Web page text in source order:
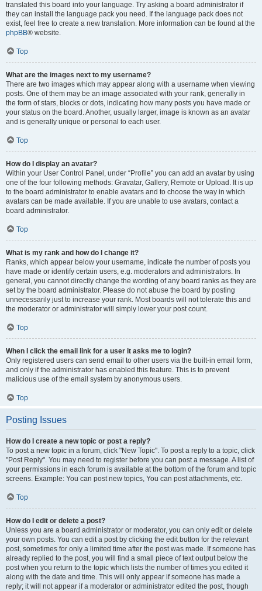
translated this board into your language. Try asking a board administrator if
they can install the language pack you need. If the language pack does not
exist, feel free to create a new translation. More information can be found at the
phpBB® website.
Top
What are the images next to my username?
There are two images which may appear along with a username when viewing
posts. One of them may be an image associated with your rank, generally in
the form of stars, blocks or dots, indicating how many posts you have made or
your status on the board. Another, usually larger, image is known as an avatar
and is generally unique or personal to each user.
Top
How do I display an avatar?
Within your User Control Panel, under “Profile” you can add an avatar by using
one of the four following methods: Gravatar, Gallery, Remote or Upload. It is up
to the board administrator to enable avatars and to choose the way in which
avatars can be made available. If you are unable to use avatars, contact a
board administrator.
Top
What is my rank and how do I change it?
Ranks, which appear below your username, indicate the number of posts you
have made or identify certain users, e.g. moderators and administrators. In
general, you cannot directly change the wording of any board ranks as they are
set by the board administrator. Please do not abuse the board by posting
unnecessarily just to increase your rank. Most boards will not tolerate this and
the moderator or administrator will simply lower your post count.
Top
When I click the email link for a user it asks me to login?
Only registered users can send email to other users via the built-in email form,
and only if the administrator has enabled this feature. This is to prevent
malicious use of the email system by anonymous users.
Top
Posting Issues
How do I create a new topic or post a reply?
To post a new topic in a forum, click "New Topic". To post a reply to a topic, click
"Post Reply". You may need to register before you can post a message. A list of
your permissions in each forum is available at the bottom of the forum and topic
screens. Example: You can post new topics, You can post attachments, etc.
Top
How do I edit or delete a post?
Unless you are a board administrator or moderator, you can only edit or delete
your own posts. You can edit a post by clicking the edit button for the relevant
post, sometimes for only a limited time after the post was made. If someone has
already replied to the post, you will find a small piece of text output below the
post when you return to the topic which lists the number of times you edited it
along with the date and time. This will only appear if someone has made a
reply; it will not appear if a moderator or administrator edited the post, though